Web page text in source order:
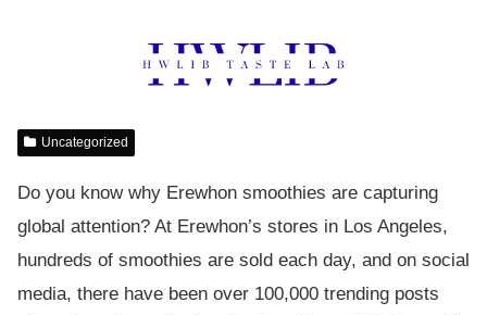
Uncategorized
Do you know why Erewhon smoothies are capturing
global attention? At Erewhon’s stores in Los Angeles,
hundreds of smoothies are sold each day, and on social
media, there have been over 100,000 trending posts